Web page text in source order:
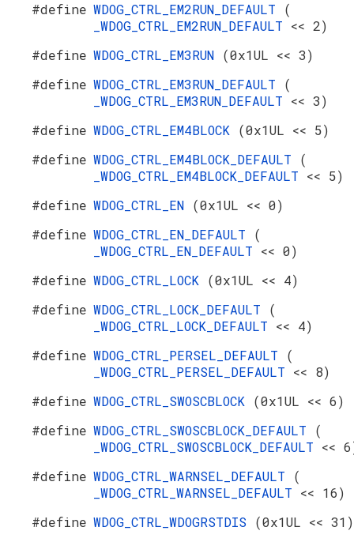
#define WDOG_CTRL_EM2RUN_DEFAULT (
_WDOG_CTRL_EM2RUN_DEFAULT << 2)
#define WDOG_CTRL_EM3RUN (0x1UL << 3)
#define WDOG_CTRL_EM3RUN_DEFAULT (
_WDOG_CTRL_EM3RUN_DEFAULT << 3)
#define WDOG_CTRL_EM4BLOCK (0x1UL << 5)
#define WDOG_CTRL_EM4BLOCK_DEFAULT (
_WDOG_CTRL_EM4BLOCK_DEFAULT << 5)
#define WDOG_CTRL_EN (0x1UL << 0)
#define WDOG_CTRL_EN_DEFAULT (
_WDOG_CTRL_EN_DEFAULT << 0)
#define WDOG_CTRL_LOCK (0x1UL << 4)
#define WDOG_CTRL_LOCK_DEFAULT (
_WDOG_CTRL_LOCK_DEFAULT << 4)
#define WDOG_CTRL_PERSEL_DEFAULT (
_WDOG_CTRL_PERSEL_DEFAULT << 8)
#define WDOG_CTRL_SWOSCBLOCK (0x1UL << 6)
#define WDOG_CTRL_SWOSCBLOCK_DEFAULT (
_WDOG_CTRL_SWOSCBLOCK_DEFAULT <<
#define WDOG_CTRL_WARNSEL_DEFAULT (
_WDOG_CTRL_WARNSEL_DEFAULT << 16)
#define WDOG_CTRL_WDOGRSTDIS (0x1UL << 31)